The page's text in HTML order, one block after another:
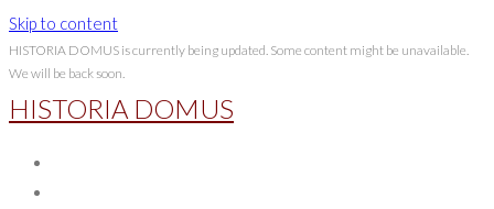
Skip to content
HISTORIA DOMUS is currently being updated. Some content might be unavailable.
We will be back soon.
HISTORIA DOMUS